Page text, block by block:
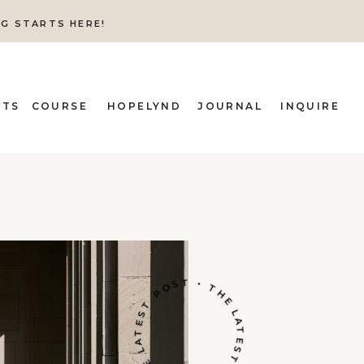
STARTS HERE!
INQUIRE
JOURNAL
HOPELYND
COURSE
THE LATEST POST • THE LATEST POST